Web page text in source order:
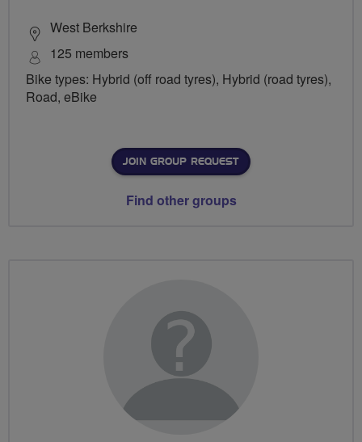
West Berkshire
125 members
Bike types: Hybrid (off road tyres), Hybrid (road tyres),
Road, eBike
JOIN GROUP REQUEST
Find other groups